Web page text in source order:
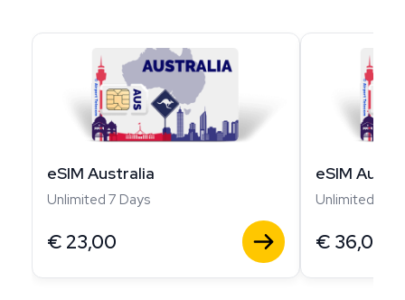
eSIM Australia
Unlimited 7 Days
€ 23,00
eSIM
Unlimited 14
€ 36,00